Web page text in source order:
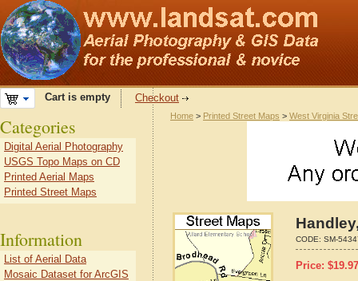
Cart is empty Checkout
Home > Printed Street Maps > West Virginia
CODE: SM-
Price: $19.97
Categories
Digital Aerial Photography
USGS Topo Maps on CD
Printed Aerial Maps
Printed Street Maps
Information
List of Aerial Data
Mosaic Dataset for ArcGIS